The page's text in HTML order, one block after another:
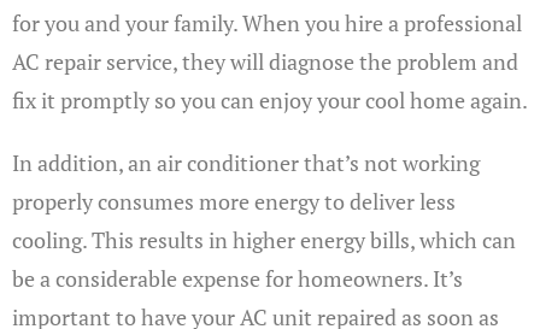
for you and your family. When you hire a professional
AC repair service, they will diagnose the problem and
fix it promptly so you can enjoy your cool home again.
In addition, an air conditioner that’s not working
properly consumes more energy to deliver less
cooling. This results in higher energy bills, which can
be a considerable expense for homeowners. It’s
important to have your AC unit repaired as soon as